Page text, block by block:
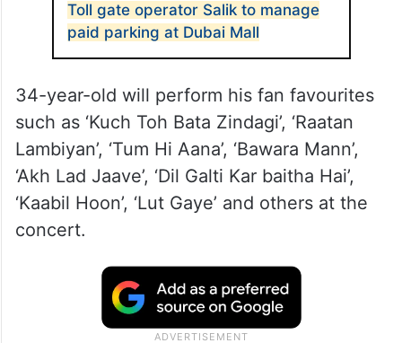
Toll gate operator Salik to manage
paid parking at Dubai Mall
34-year-old will perform his fan favourites
such as ‘Kuch Toh Bata Zindagi’, ‘Raatan
Lambiyan’, ‘Tum Hi Aana’, ‘Bawara Mann’,
‘Akh Lad Jaave’, ‘Dil Galti Kar baitha Hai’,
‘Kaabil Hoon’, ‘Lut Gaye’ and others at the
concert.